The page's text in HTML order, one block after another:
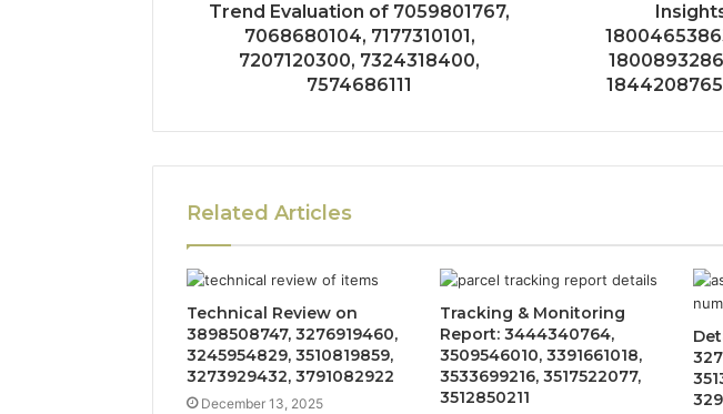
Trend Evaluation of 7059801767,
7068680104, 7177310101,
7207120300, 7324318400,
7574686111
Related Articles
Technical Review on
3898508747, 3276919460,
3245954829, 3510819859,
3273929432, 3791082922
December 13, 2025
Tracking & Monitoring
Report: 3444340764,
3509546010, 3391661018,
3533699216, 3517522077,
3512850211